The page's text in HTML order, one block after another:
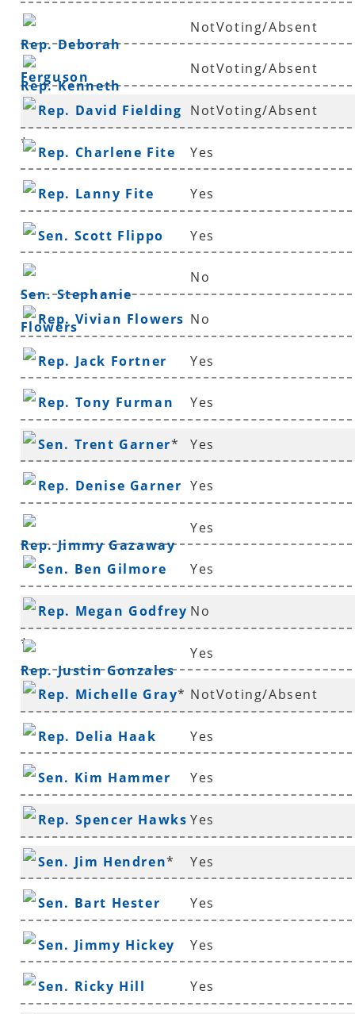
Rep. Deborah
Ferguson
NotVoting/Absent
Rep. Kenneth
Ferguson
NotVoting/Absent
Rep. David Fielding
*
NotVoting/Absent
Rep. Charlene Fite Yes
Rep. Lanny Fite Yes
Sen. Scott Flippo Yes
Sen. Stephanie
Flowers
No
Rep. Vivian Flowers No
Rep. Jack Fortner Yes
Rep. Tony Furman Yes
Sen. Trent Garner* Yes
Rep. Denise Garner Yes
Rep. Jimmy Gazaway
Yes
Sen. Ben Gilmore Yes
Rep. Megan Godfrey
*
No
Rep. Justin Gonzales
Yes
Rep. Michelle Gray* NotVoting/Absent
Rep. Delia Haak Yes
Sen. Kim Hammer Yes
Rep. Spencer Hawks
*
Yes
Sen. Jim Hendren* Yes
Sen. Bart Hester Yes
Sen. Jimmy Hickey Yes
Sen. Ricky Hill Yes